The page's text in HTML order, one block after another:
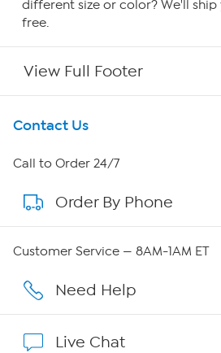
different size or color? We'll
free.
View Full Footer
Get To Know Us
About HSN
About QVC Group
Affiliate Program
Contact Us
Call to Order 24/7
Order By Phone
Customer Service — 8AM-1AM ET
Need Help
Live Chat